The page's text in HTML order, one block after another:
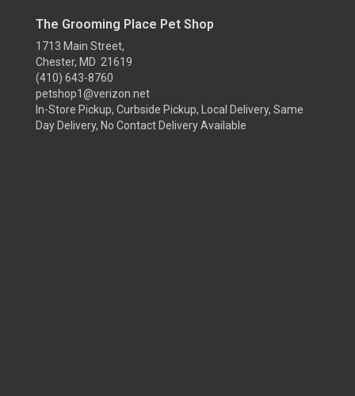
The Grooming Place Pet Shop
1713 Main Street,
Chester, MD 21619
(410) 643-8760
petshop1@verizon.net
In-Store Pickup, Curbside Pickup, Local Delivery, Same
Day Delivery, No Contact Delivery Available